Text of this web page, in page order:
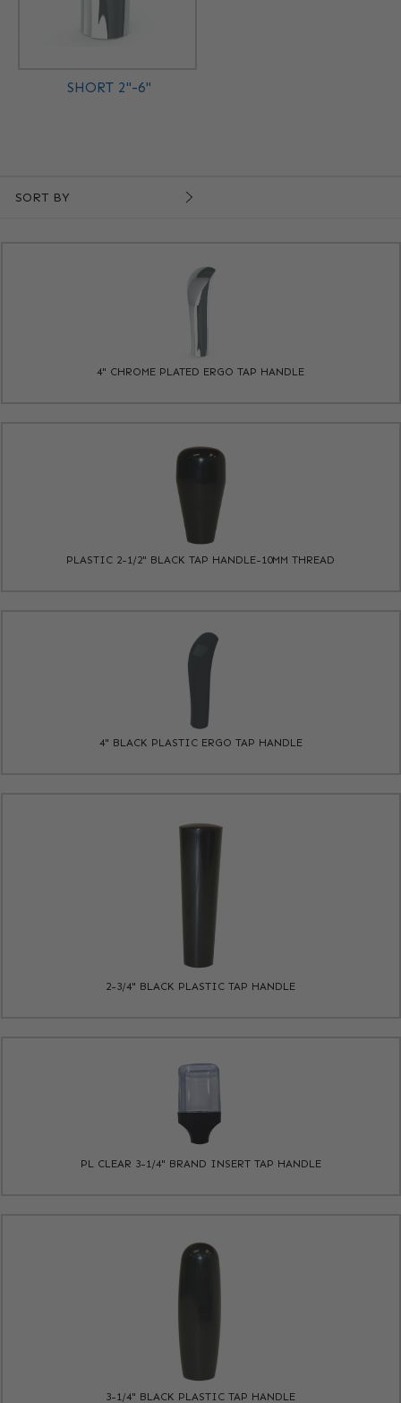
SHORT 2"-6"
SORT BY
4" CHROME PLATED ERGO TAP HANDLE
PLASTIC 2-1/2" BLACK TAP HANDLE-10MM THREAD
4" BLACK PLASTIC ERGO TAP HANDLE
2-3/4" BLACK PLASTIC TAP HANDLE
PL CLEAR 3-1/4" BRAND INSERT TAP HANDLE
3-1/4" BLACK PLASTIC TAP HANDLE